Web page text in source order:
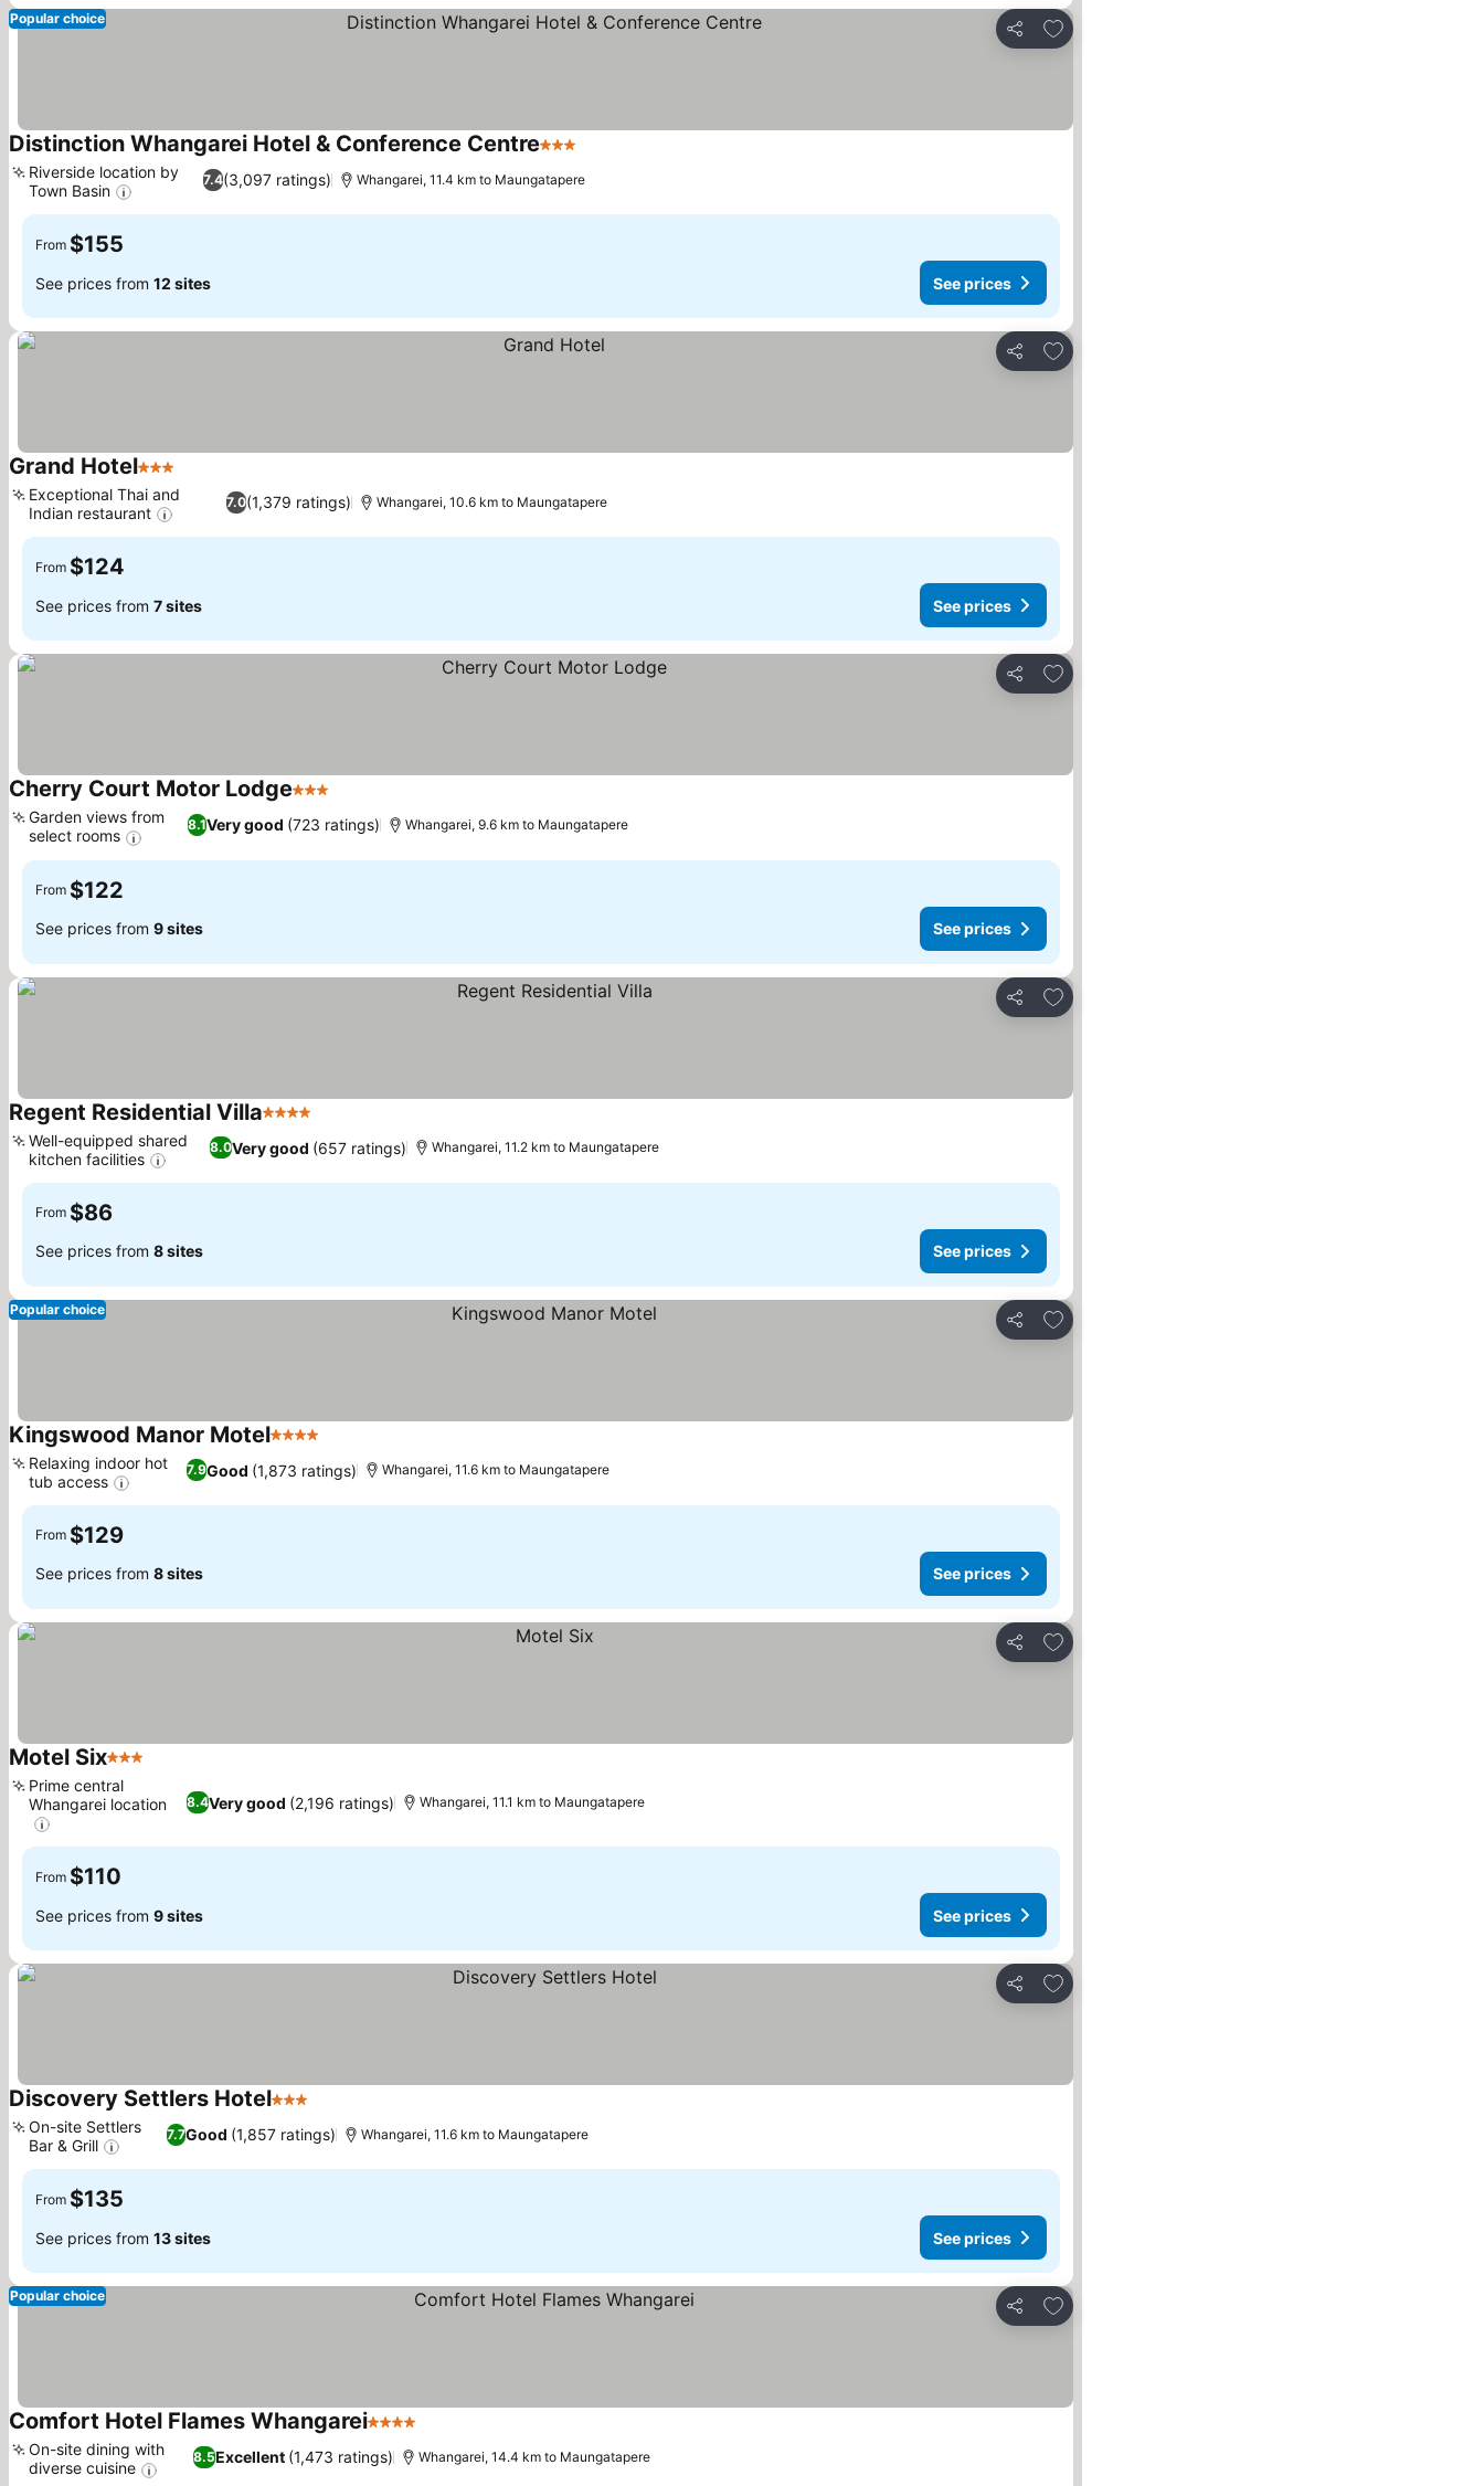
Share
Add to favorites
Popular choice
Distinction Whangarei Hotel & Conference Centre3 Stars
7.4(3,097 ratings)
Riverside location by
Town Basin
Whangarei, 11.4 km to Maungatapere
From $155
See prices from 12 sites See prices
Share
Add to favorites
Grand Hotel3 Stars
7.0(1,379 ratings)
Exceptional Thai and
Indian restaurant
Whangarei, 10.6 km to Maungatapere
From $124
See prices from 7 sites See prices
Share
Add to favorites
Cherry Court Motor Lodge3 Stars
8.1Very good (723 ratings)
Garden views from
select rooms
Whangarei, 9.6 km to Maungatapere
From $122
See prices from 9 sites See prices
Share
Add to favorites
Regent Residential Villa4 Stars
8.0Very good (657 ratings)
Well-equipped shared
kitchen facilities
Whangarei, 11.2 km to Maungatapere
From $86
See prices from 8 sites See prices
Share
Add to favorites
Popular choice
Kingswood Manor Motel4 Stars
7.9Good (1,873 ratings)
Relaxing indoor hot
tub access
Whangarei, 11.6 km to Maungatapere
From $129
See prices from 8 sites See prices
Share
Add to favorites
Motel Six3 Stars
8.4Very good (2,196 ratings)
Prime central
Whangarei location
Whangarei, 11.1 km to Maungatapere
From $110
See prices from 9 sites See prices
Share
Add to favorites
Discovery Settlers Hotel3 Stars
7.7Good (1,857 ratings)
On-site Settlers
Bar & Grill
Whangarei, 11.6 km to Maungatapere
From $135
See prices from 13 sites See prices
Share
Add to favorites
Popular choice
Comfort Hotel Flames Whangarei4 Stars
8.5Excellent (1,473 ratings)
On-site dining with
diverse cuisine
Whangarei, 14.4 km to Maungatapere